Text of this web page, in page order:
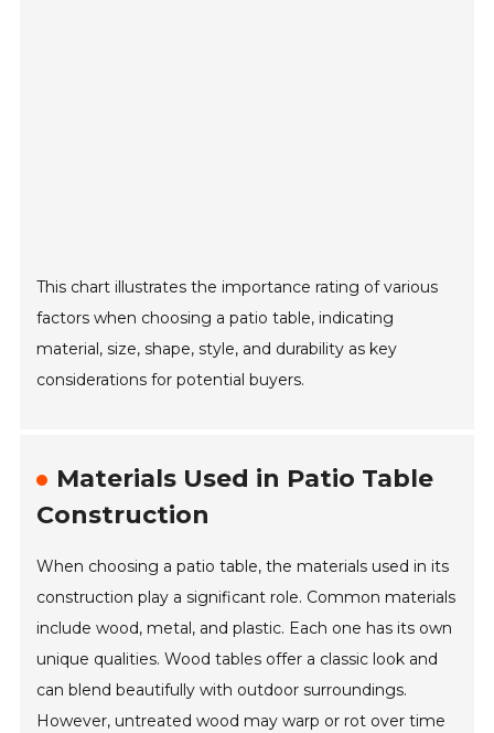
This chart illustrates the importance rating of various
factors when choosing a patio table, indicating
material, size, shape, style, and durability as key
considerations for potential buyers.
Materials Used in Patio Table
Construction
When choosing a patio table, the materials used in its
construction play a significant role. Common materials
include wood, metal, and plastic. Each one has its own
unique qualities. Wood tables offer a classic look and
can blend beautifully with outdoor surroundings.
However, untreated wood may warp or rot over time